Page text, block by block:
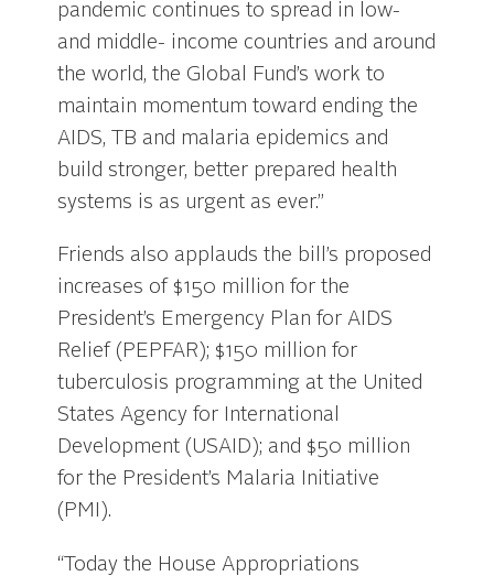
pandemic continues to spread in low-
and middle- income countries and around
the world, the Global Fund’s work to
maintain momentum toward ending the
AIDS, TB and malaria epidemics and
build stronger, better prepared health
systems is as urgent as ever.”
Friends also applauds the bill’s proposed
increases of $150 million for the
President’s Emergency Plan for AIDS
Relief (PEPFAR); $150 million for
tuberculosis programming at the United
States Agency for International
Development (USAID); and $50 million
for the President’s Malaria Initiative
(PMI).
“Today the House Appropriations